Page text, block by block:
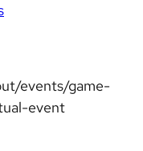
events/game-
event